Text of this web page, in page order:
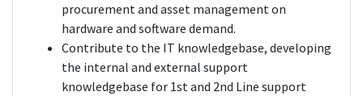
procurement and asset management on
hardware and software demand.
Contribute to the IT knowledgebase, developing
the internal and external support
knowledgebase for 1st and 2nd Line support